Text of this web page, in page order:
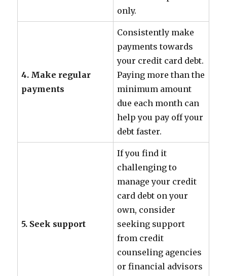
only.
4. Make regular
payments
Consistently make
payments towards
your credit card debt.
Paying more than the
minimum amount
due each month can
help you pay off your
debt faster.
5. Seek support
If you find it
challenging to
manage your credit
card debt on your
own, consider
seeking support
from credit
counseling agencies
or financial advisors